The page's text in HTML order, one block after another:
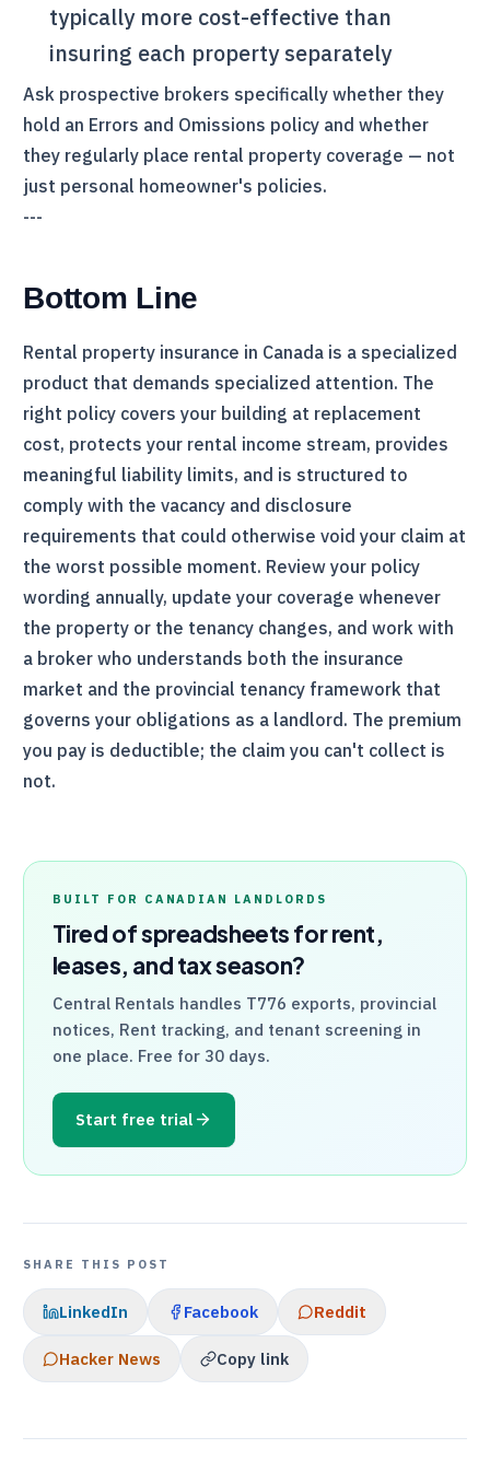
typically more cost-effective than
insuring each property separately
Ask prospective brokers specifically whether they
hold an Errors and Omissions policy and whether
they regularly place rental property coverage — not
just personal homeowner's policies.
---
Bottom Line
Rental property insurance in Canada is a specialized
product that demands specialized attention. The
right policy covers your building at replacement
cost, protects your rental income stream, provides
meaningful liability limits, and is structured to
comply with the vacancy and disclosure
requirements that could otherwise void your claim at
the worst possible moment. Review your policy
wording annually, update your coverage whenever
the property or the tenancy changes, and work with
a broker who understands both the insurance
market and the provincial tenancy framework that
governs your obligations as a landlord. The premium
you pay is deductible; the claim you can't collect is
not.
BUILT FOR CANADIAN LANDLORDS
Tired of spreadsheets for rent,
leases, and tax season?
Central Rentals handles T776 exports, provincial
notices, Rent tracking, and tenant screening in
one place. Free for 30 days.
Start free trial
SHARE THIS POST
LinkedIn Facebook Reddit
Hacker News Copy link